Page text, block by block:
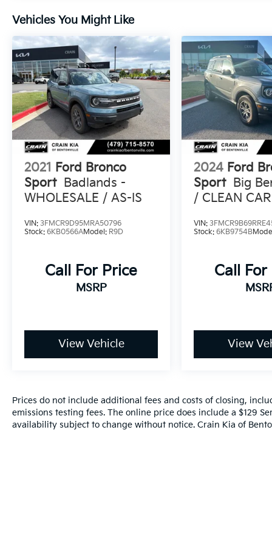
rugged off-road capabilities and refined on-
road manners, this SUV is the perfect blend
of adventure and sophistication. Experience
the thrill of driving the 2021 Ford Bronco
Sport Big Bend today.
Vehicles You Might Like
2021 Ford Bronco
Sport Badlands -
WHOLESALE / AS-IS
VIN: 3FMCR9D95MRA50796
Stock: 6KB0566AModel: R9D
Call For Price
MSRP
View Vehicle
2024 Ford
Sport Big
/ CLEAN
VIN:
Stock:6KB9754B
Call For
View
Prices do not include additional fees and costs of closing,
emissions testing fees. The online price does include a $129
availability subject to change without notice. Crain Kia of